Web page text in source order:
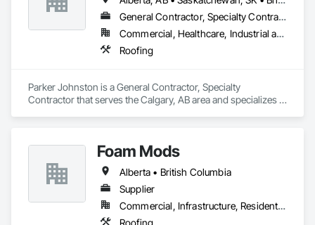
General Contractor, Specialty Contractor
Commercial, Healthcare, Industrial and Energy, Infrastructure
Roofing
Parker Johnston is a General Contractor, Specialty
Contractor that serves the Calgary, AB area and specializes in
Foam Mods
Alberta • British Columbia
Supplier
Commercial, Infrastructure, Residential
Roofing